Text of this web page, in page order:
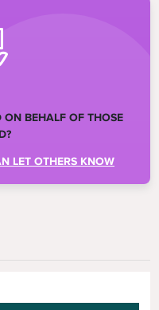
ON BEHALF OF THOSE
LET OTHERS KNOW